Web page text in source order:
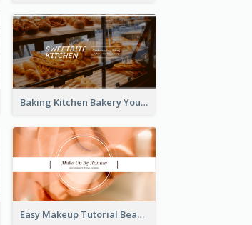
Baking Kitchen Bakery YouTube Channel Art
Easy Makeup Tutorial Beauty YouTube Channel Art